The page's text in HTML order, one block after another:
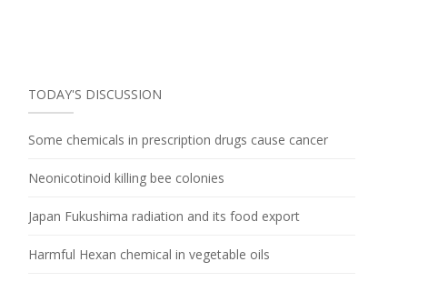
TODAY'S DISCUSSION
Some chemicals in prescription drugs cause cancer
Neonicotinoid killing bee colonies
Japan Fukushima radiation and its food export
Harmful Hexan chemical in vegetable oils